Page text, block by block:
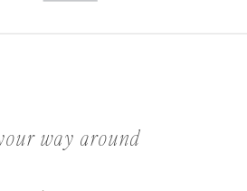
way around